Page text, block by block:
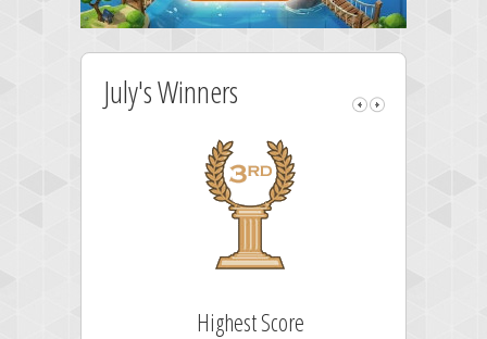
July's Winners
Highest Score